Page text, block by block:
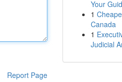
Report Page
Your
1
Canada
1
Judicial